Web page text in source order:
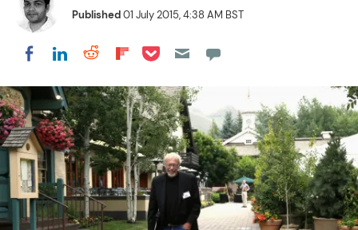
Published01 July 2015, 4:38 AM BST
Share on Facebook
Share on LinkedIn
Share on Reddit
Share on Flipboard
Share on Pocket